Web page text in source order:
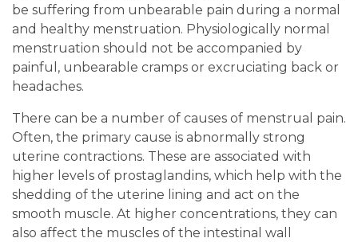
be suffering from unbearable pain during a normal
and healthy menstruation. Physiologically normal
menstruation should not be accompanied by
painful, unbearable cramps or excruciating back or
headaches.
There can be a number of causes of menstrual pain.
Often, the primary cause is abnormally strong
uterine contractions. These are associated with
higher levels of prostaglandins, which help with the
shedding of the uterine lining and act on the
smooth muscle. At higher concentrations, they can
also affect the muscles of the intestinal wall